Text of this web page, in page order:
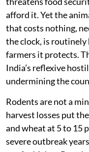
Published on:04 Aug
Listen to this article
A farmer in Punjab
harvest to rats before
Across India, rodents
— a loss that runs
threatens food
afford it. Yet the
that costs nothing,